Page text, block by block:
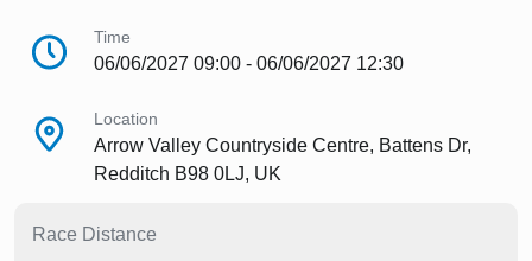
Time
06/06/2027 09:00 - 06/06/2027 12:30
Location
Arrow Valley Countryside Centre, Battens Dr,
Redditch B98 0LJ, UK
Race Distance